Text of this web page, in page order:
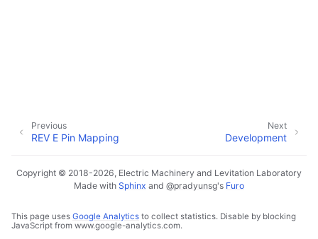
Next
Development
Previous
REV E Pin Mapping
Copyright © 2018-2026, Electric Machinery and Levitation Laboratory
Made with Sphinx and @pradyunsg's Furo
This page uses Google Analytics to collect statistics. Disable by blocking
JavaScript from www.google-analytics.com.